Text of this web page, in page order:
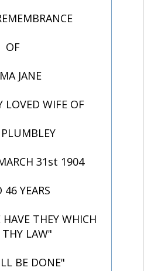
OF
JANE
LOVED WIFE OF
31st 1904
46 YEARS
HAVE THEY WHICH
THY LAW"
BE DONE"